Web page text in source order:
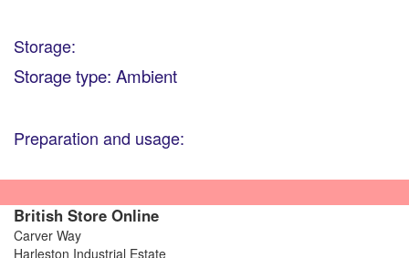
Storage:
Storage type: Ambient
Preparation and usage:
British Store Online
Carver Way
Harleston Industrial Estate